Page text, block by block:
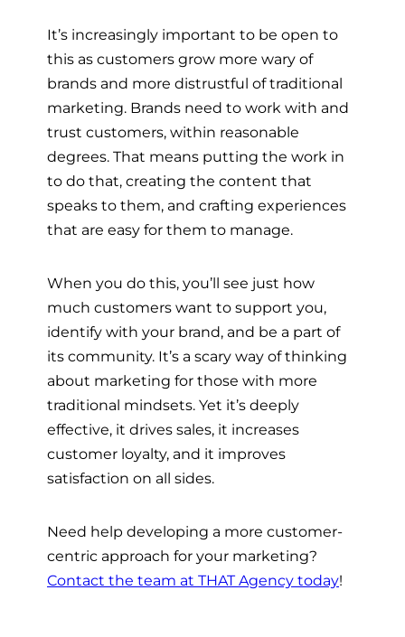
It’s increasingly important to be open to
this as customers grow more wary of
brands and more distrustful of traditional
marketing. Brands need to work with and
trust customers, within reasonable
degrees. That means putting the work in
to do that, creating the content that
speaks to them, and crafting experiences
that are easy for them to manage.
When you do this, you’ll see just how
much customers want to support you,
identify with your brand, and be a part of
its community. It’s a scary way of thinking
about marketing for those with more
traditional mindsets. Yet it’s deeply
effective, it drives sales, it increases
customer loyalty, and it improves
satisfaction on all sides.
Need help developing a more customer-
centric approach for your marketing?
Contact the team at THAT Agency today!